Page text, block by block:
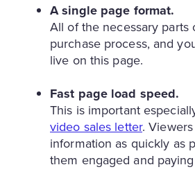
A single page format.
All of the necessary parts
purchase process, and
live on this page.
Fast page load speed.
This is important
video sales letter.
information as quickly as
them engaged and